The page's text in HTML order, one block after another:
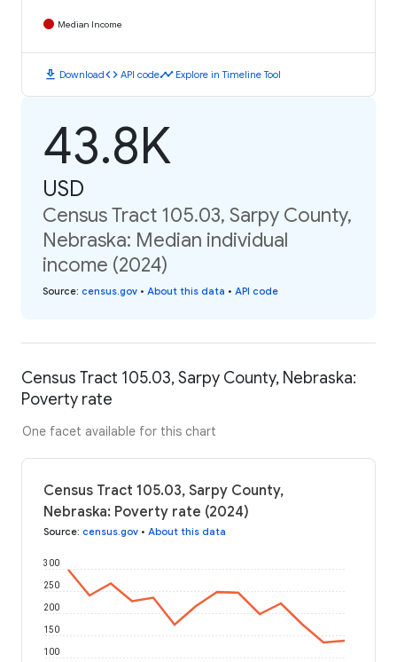
Median Income
download Downloadcode API codetimeline Explore in Timeline Tool
43.8K
USD
Census Tract 105.03, Sarpy County,
Nebraska: Median individual
income (2024)
Source: census.gov • About this data • API code
Census Tract 105.03, Sarpy County, Nebraska:
Poverty rate
One facet available for this chart
Census Tract 105.03, Sarpy County,
Nebraska: Poverty rate (2024)
Source: census.gov • About this data
100
150
200
250
300